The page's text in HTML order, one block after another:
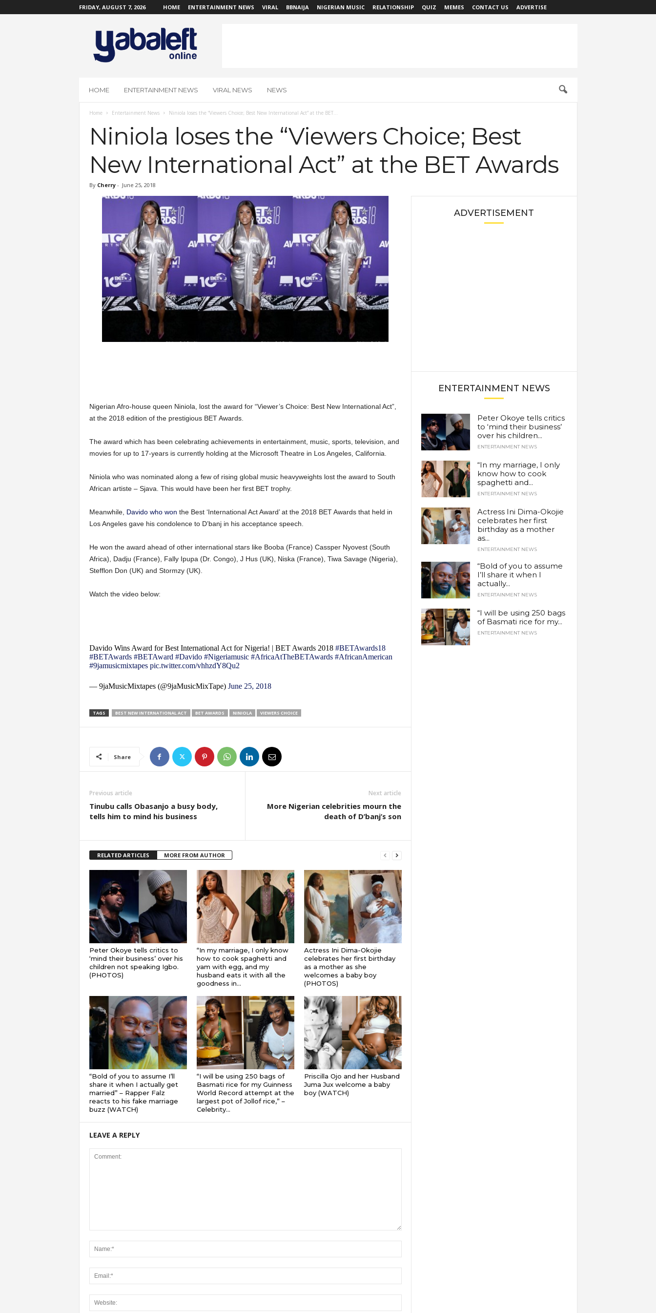
FRIDAY, AUGUST 7, 2026 HOME ENTERTAINMENT NEWS VIRAL BBNAIJA NIGERIAN MUSIC RELATIONSHIP QUIZ MEMES CONTACT US ADVERTISE
O
HOME ENTERTAINMENT NEWS VIRAL NEWS NEWS
Home Entertainment News Niniola loses the “Viewers Choice; Best New International Act” at the BET...
Niniola loses the “Viewers Choice; Best
New International Act” at the BET Awards
By Cherry- June 25, 2018
Nigerian Afro-house queen Niniola, lost the award for “Viewer’s Choice: Best New International Act”,
at the 2018 edition of the prestigious BET Awards.
The award which has been celebrating achievements in entertainment, music, sports, television, and
movies for up to 17-years is currently holding at the Microsoft Theatre in Los Angeles, California.
Niniola who was nominated along a few of rising global music heavyweights lost the award to South
African artiste – Sjava. This would have been her first BET trophy.
Meanwhile, Davido who won the Best ‘International Act Award’ at the 2018 BET Awards that held in
Los Angeles gave his condolence to D’banj in his acceptance speech.
He won the award ahead of other international stars like Booba (France) Cassper Nyovest (South
Africa), Dadju (France), Fally Ipupa (Dr. Congo), J Hus (UK), Niska (France), Tiwa Savage (Nigeria),
Stefflon Don (UK) and Stormzy (UK).
Watch the video below:
Davido Wins Award for Best International Act for Nigeria! | BET Awards 2018 #BETAwards18
#BETAwards #BETAward #Davido #Nigeriamusic #AfricaAtTheBETAwards #AfricanAmerican
#9jamusicmixtapes pic.twitter.com/vhhzdY8Qu2
— 9jaMusicMixtapes (@9jaMusicMixTape) June 25, 2018
TAGS BEST NEW INTERNATIONAL ACT BET AWARDS NINIOLA VIEWERS CHOICE
Share
Previous article
Tinubu calls Obasanjo a busy body,
tells him to mind his business
Next article
More Nigerian celebrities mourn the
death of D’banj’s son
RELATED ARTICLES MORE FROM AUTHOR
Peter Okoye tells critics to
‘mind their business’ over his
children not speaking Igbo.
(PHOTOS)
“In my marriage, I only know
how to cook spaghetti and
yam with egg, and my
husband eats it with all the
goodness in...
Actress Ini Dima-Okojie
celebrates her first birthday
as a mother as she
welcomes a baby boy
(PHOTOS)
“Bold of you to assume I’ll
share it when I actually get
married” – Rapper Falz
reacts to his fake marriage
buzz (WATCH)
“I will be using 250 bags of
Basmati rice for my Guinness
World Record attempt at the
largest pot of Jollof rice,” –
Celebrity...
Priscilla Ojo and her Husband
Juma Jux welcome a baby
boy (WATCH)
LEAVE A REPLY
ADVERTISEMENT
ENTERTAINMENT NEWS
Peter Okoye tells critics
to ‘mind their business’
over his children...
ENTERTAINMENT NEWS
“In my marriage, I only
know how to cook
spaghetti and...
ENTERTAINMENT NEWS
Actress Ini Dima-Okojie
celebrates her first
birthday as a mother
as...
ENTERTAINMENT NEWS
“Bold of you to assume
I’ll share it when I
actually...
ENTERTAINMENT NEWS
“I will be using 250 bags
of Basmati rice for my...
ENTERTAINMENT NEWS